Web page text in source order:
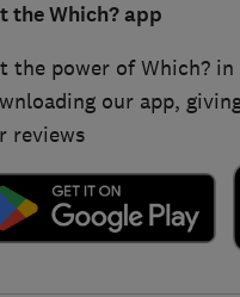
the Which? app
the power of Which?
our app,
reviews